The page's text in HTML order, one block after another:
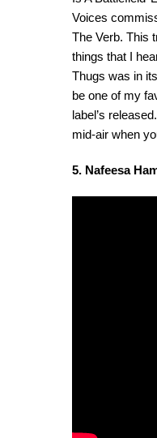
Voices
The Verb. This
things that I
Thugs was in
be one of my
label’s
mid-air when
5. Nafeesa